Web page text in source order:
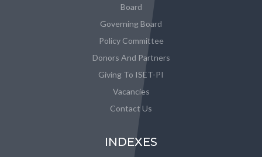
Board
Governing Board
Policy Committee
Donors And Partners
Giving To ISET-PI
Vacancies
Contact Us
INDEXES